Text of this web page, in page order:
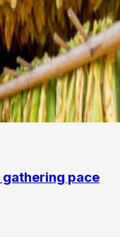
pace